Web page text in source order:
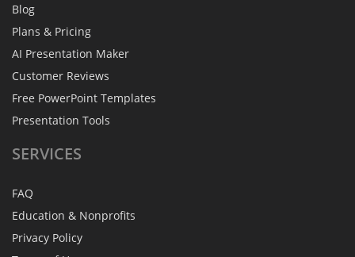
Blog
Plans & Pricing
AI Presentation Maker
Customer Reviews
Free PowerPoint Templates
Presentation Tools
SERVICES
FAQ
Education & Nonprofits
Privacy Policy